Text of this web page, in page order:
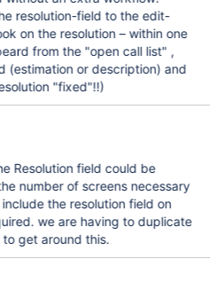
resolution-field to the edit-
on the resolution – within one
from the "open call list" ,
(estimation or description) and
"fixed"!!)
Resolution field could be
the resolution field on
we are having to duplicate
get around this.